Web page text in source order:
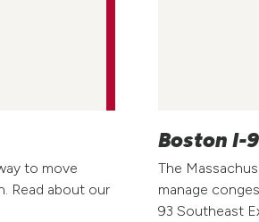
to move
Read about our
Boston I-
The
manage
93 Southeast